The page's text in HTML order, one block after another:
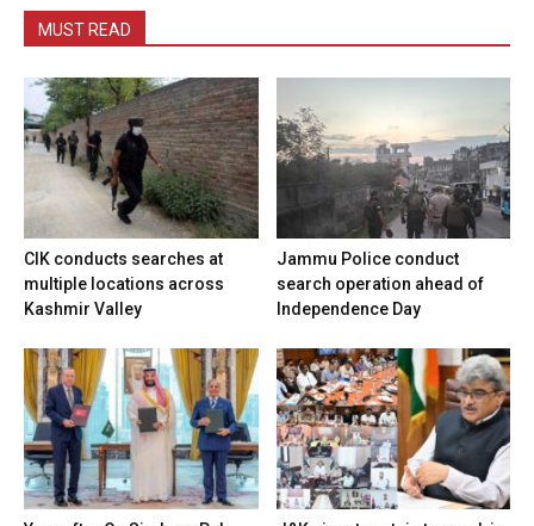
MUST READ
CIK conducts searches at
multiple locations across
Kashmir Valley
Jammu Police conduct
search operation ahead of
Independence Day